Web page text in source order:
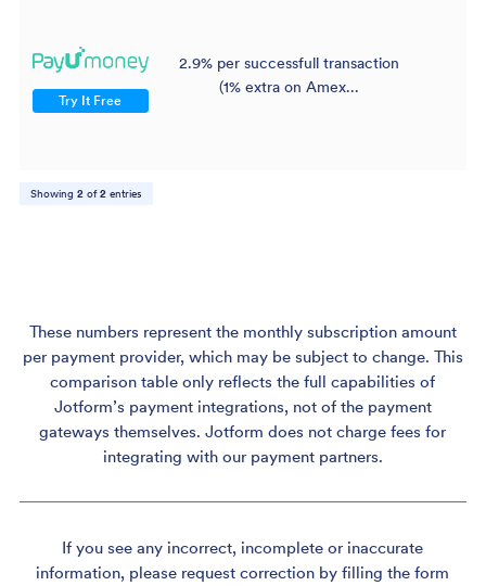
Try It Free
2.9% per successfull transaction
(1% extra on Amex...
Showing 2of2entries
These numbers represent the monthly subscription amount
per payment provider, which may be subject to change. This
comparison table only reflects the full capabilities of
Jotform’s payment integrations, not of the payment
gateways themselves. Jotform does not charge fees for
integrating with our payment partners.
If you see any incorrect, incomplete or inaccurate
information, please request correction by filling the form